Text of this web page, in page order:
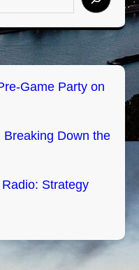
Game Party on
Breaking Down the
Strategy